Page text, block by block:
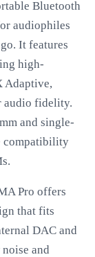
Bluetooth
audiophiles
It features
high-
Adaptive,
audio fidelity.
and single-
compatibility
Pro offers
that fits
DAC and
and